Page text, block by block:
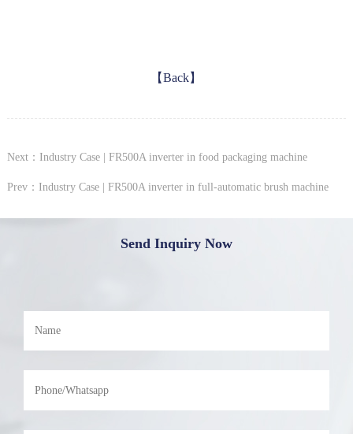
【Back】
Next：Industry Case | FR500A inverter in food packaging machine
Prev：Industry Case | FR500A inverter in full-automatic brush machine
Send Inquiry Now